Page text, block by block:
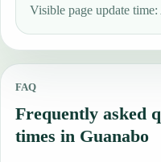
Visible page update
FAQ
Frequently asked
times in Guanabo